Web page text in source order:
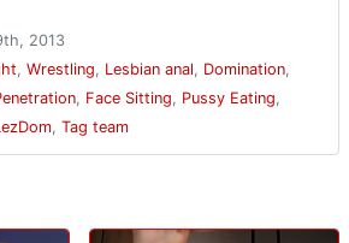
2013
, Wrestling, Lesbian anal, Domination,
, Face Sitting, Pussy Eating,
, Tag team